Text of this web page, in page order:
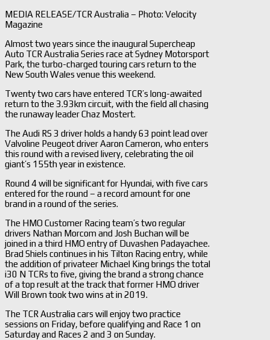
MEDIA RELEASE/TCR Australia – Photo: Velocity
Magazine
Almost two years since the inaugural Supercheap
Auto TCR Australia Series race at Sydney Motorsport
Park, the turbo-charged touring cars return to the
New South Wales venue this weekend.
Twenty two cars have entered TCR’s long-awaited
return to the 3.93km circuit, with the field all chasing
the runaway leader Chaz Mostert.
The Audi RS 3 driver holds a handy 63 point lead over
Valvoline Peugeot driver Aaron Cameron, who enters
this round with a revised livery, celebrating the oil
giant’s 155th year in existence.
Round 4 will be significant for Hyundai, with five cars
entered for the round – a record amount for one
brand in a round of the series.
The HMO Customer Racing team’s two regular
drivers Nathan Morcom and Josh Buchan will be
joined in a third HMO entry of Duvashen Padayachee.
Brad Shiels continues in his Tilton Racing entry, while
the addition of privateer Michael King brings the total
i30 N TCRs to five, giving the brand a strong chance
of a top result at the track that former HMO driver
Will Brown took two wins at in 2019.
The TCR Australia cars will enjoy two practice
sessions on Friday, before qualifying and Race 1 on
Saturday and Races 2 and 3 on Sunday.